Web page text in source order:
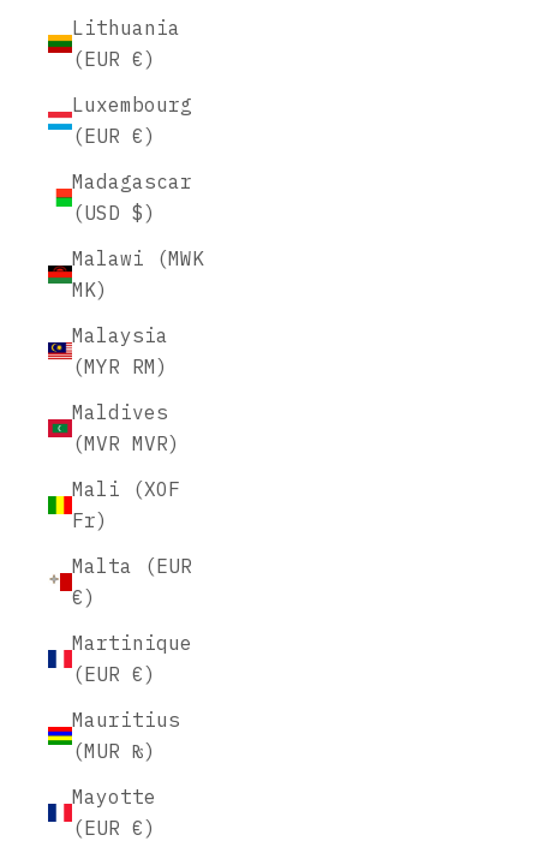
Lithuania
(EUR €)
Luxembourg
(EUR €)
Madagascar
(USD $)
Malawi (MWK
MK)
Malaysia
(MYR RM)
Maldives
(MVR MVR)
Mali (XOF
Fr)
Malta (EUR
€)
Martinique
(EUR €)
Mauritius
(MUR ₨)
Mayotte
(EUR €)